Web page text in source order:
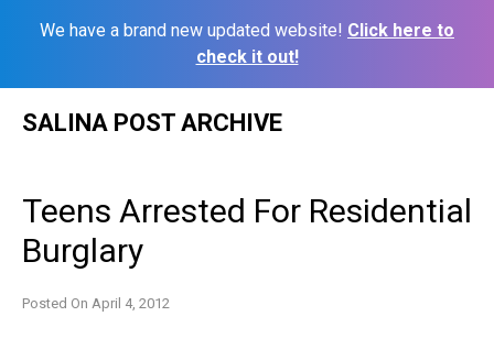
We have a brand new updated website! Click here to
check it out!
SALINA POST ARCHIVE
Teens Arrested For Residential
Burglary
Posted On April 4, 2012